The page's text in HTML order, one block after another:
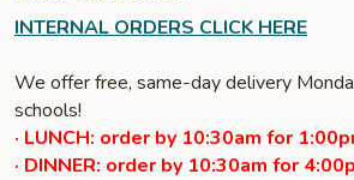
INTERNAL ORDERS CLICK HERE
We offer free, same-day delivery
schools!
· LUNCH: order by 10:30am for
· DINNER: order by 10:30am for